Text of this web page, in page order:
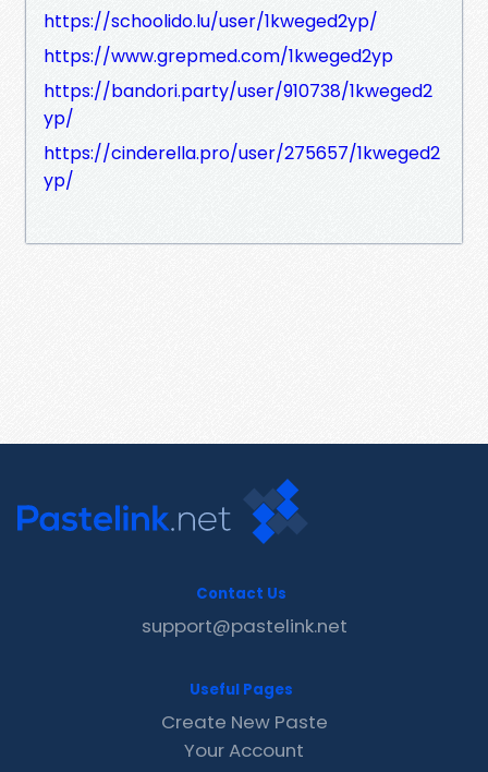
https://schoolido.lu/user/1kweged2yp/
https://www.grepmed.com/1kweged2yp
https://bandori.party/user/910738/1kweged2
yp/
https://cinderella.pro/user/275657/1kweged2
yp/
Contact Us
support@pastelink.net
Useful Pages
Create New Paste
Your Account